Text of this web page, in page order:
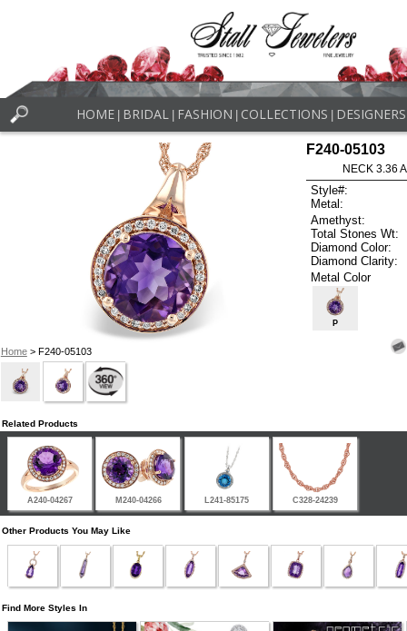
HOME BRIDAL FASHION COLLECTIONS DESIGNERS
Home> F240-05103
F240-05103
NECK 3.36
Style#:
Metal:
Amethyst:
Total Stones Wt:
Diamond Color:
Diamond Clarity:
Metal Color
P
Related Products
A240-04267 M240-04266 L241-85175 C328-24239
Other Products You May Like
Find More Styles In